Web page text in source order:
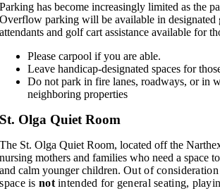
Parking has become increasingly limited as the
Overflow parking will be available in designated
attendants and golf cart assistance available for
Please carpool if you are able.
Leave handicap-designated spaces for
Do not park in fire lanes, roadways, or in
neighboring properties
St. Olga Quiet Room
The St. Olga Quiet Room, located off the
nursing mothers and families who need a space
and calm younger children. Out of
space is notintended for general seating,